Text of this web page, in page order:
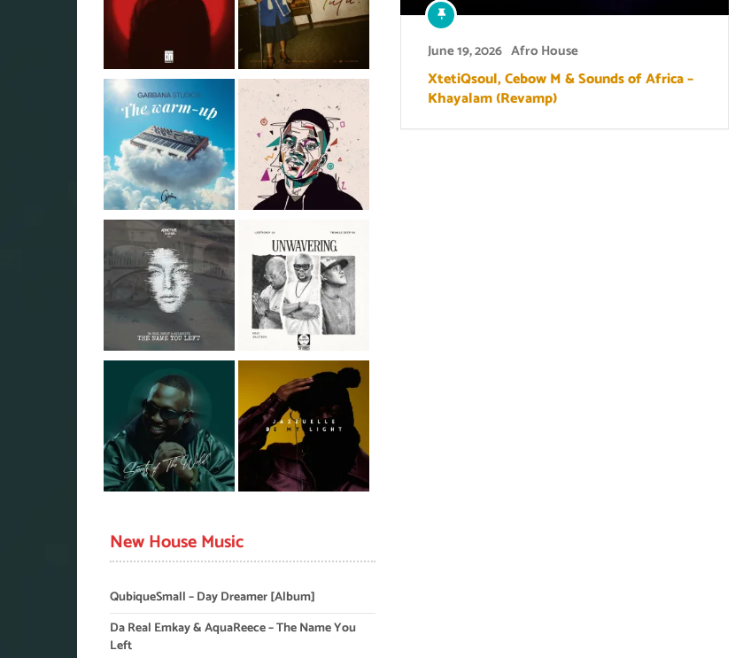
June 19, 2026 Afro House
XtetiQsoul, Cebow M & Sounds of Africa –
Khayalam (Revamp)
New House Music
QubiqueSmall – Day Dreamer [Album]
Da Real Emkay & AquaReece – The Name You
Left